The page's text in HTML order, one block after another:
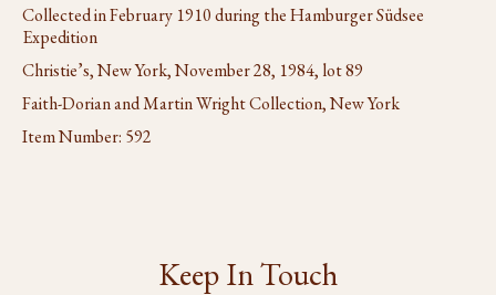
Collected in February 1910 during the Hamburger Südsee
Expedition
Christie’s, New York, November 28, 1984, lot 89
Faith-Dorian and Martin Wright Collection, New York
Item Number: 592
Keep In Touch